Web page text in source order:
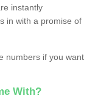
instantly
in with a promise of
numbers if you want
With?